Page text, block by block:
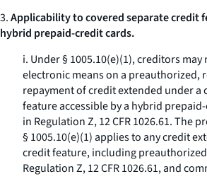
3.Applicability to covered separate credit
hybrid prepaid-credit cards.
i. Under § 1005.10(e)(1), creditors
electronic means on a preauthorized,
repayment of credit extended under a
feature accessible by a hybrid
in Regulation Z, 12 CFR 1026.61. The
§ 1005.10(e)(1) applies to any credit
credit feature, including preauthorized
Regulation Z, 12 CFR 1026.61, and